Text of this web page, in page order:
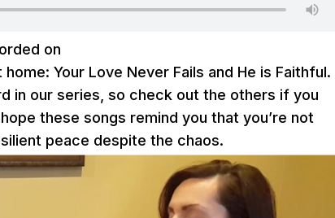
on
Your Love Never Fails and He is Faithful.
in our series, so check out the others if you
these songs remind you that you’re not
peace despite the chaos.